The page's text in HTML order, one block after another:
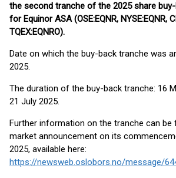
the second tranche of the 2025 share
for Equinor ASA (OSE:EQNR, NYSE:EQNR,
TQEX:EQNRO).
Date on which the buy-back tranche was
2025.
The duration of the buy-back tranche: 16
21 July 2025.
Further information on the tranche can
market announcement on its
2025, available here:
https://newsweb.oslobors.no/message/